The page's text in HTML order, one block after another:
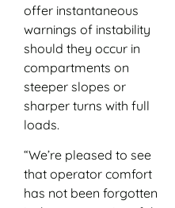
offer instantaneous
warnings of instability
should they occur in
compartments on
steeper slopes or
sharper turns with full
loads.
“We’re pleased to see
that operator comfort
has not been forgotten